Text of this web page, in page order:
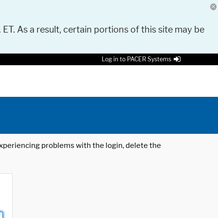
As a result, certain portions of this site may be
Log in to PACER Systems
problems with the login, delete the